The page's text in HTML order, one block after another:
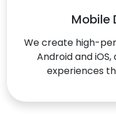
Mobile
We create high-
Android and
experiences